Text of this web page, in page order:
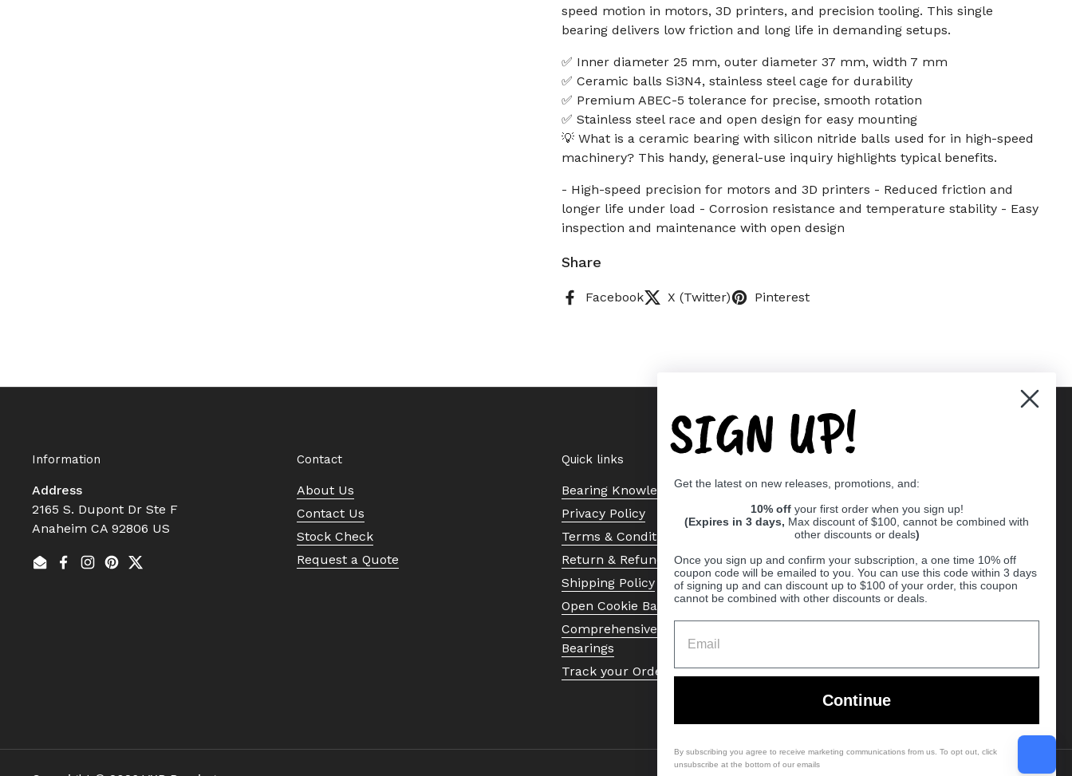
speed motion in motors, 3D printers, and precision tooling. This single
bearing delivers low friction and long life in demanding setups.
✅ Inner diameter 25 mm, outer diameter 37 mm, width 7 mm
✅ Ceramic balls Si3N4, stainless steel cage for durability
✅ Premium ABEC-5 tolerance for precise, smooth rotation
✅ Stainless steel race and open design for easy mounting
💡 What is a ceramic bearing with silicon nitride balls used for in high-speed
machinery? This handy, general-use inquiry highlights typical benefits.
- High-speed precision for motors and 3D printers - Reduced friction and
longer life under load - Corrosion resistance and temperature stability - Easy
inspection and maintenance with open design
Share
Facebook X (Twitter) Pinterest
Information
Address
2165 S. Dupont Dr Ste F
Anaheim CA 92806 US
EmailFacebook
Instagram
Pinterest
Twitter
Contact
About Us
Contact Us
Stock Check
Request a Quote
Quick links
Bearing Knowledge Center
Privacy Policy
Terms & Conditions
Return & Refund Policy
Shipping Policy
Open Cookie Banner
Comprehensive Guide to Ball
Bearings
Track your Order
SIGN UP!
Get the latest on new releases, promotions, and:
10% off your first order when you sign up!
(Expires in 3 days, Max discount of $100, cannot be combined with
other discounts or deals)
Once you sign up and confirm your subscription, a one time 10% off
coupon code will be emailed to you. You can use this code within 3 days
of signing up and can discount up to $100 of your order, this coupon
cannot be combined with other discounts or deals.
Continue
By subscribing you agree to receive marketing communications from us. To opt out, click
unsubscribe at the bottom of our emails